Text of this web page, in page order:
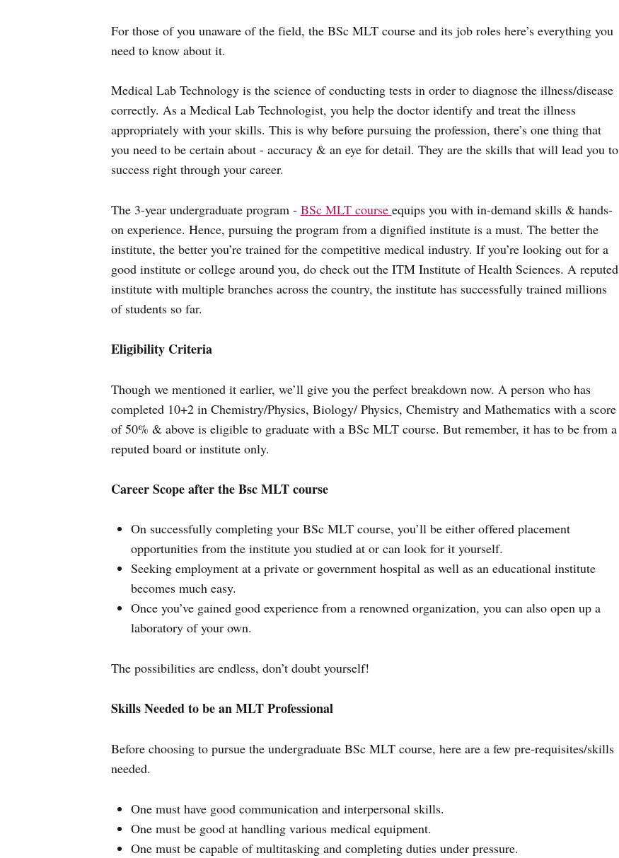
For those of you unaware of the field, the BSc MLT course and its job roles here’s everything you
need to know about it.
Medical Lab Technology is the science of conducting tests in order to diagnose the illness/disease
correctly. As a Medical Lab Technologist, you help the doctor identify and treat the illness
appropriately with your skills. This is why before pursuing the profession, there’s one thing that
you need to be certain about - accuracy & an eye for detail. They are the skills that will lead you to
success right through your career.
The 3-year undergraduate program - BSc MLT course equips you with in-demand skills & hands-
on experience. Hence, pursuing the program from a dignified institute is a must. The better the
institute, the better you’re trained for the competitive medical industry. If you’re looking out for a
good institute or college around you, do check out the ITM Institute of Health Sciences. A reputed
institute with multiple branches across the country, the institute has successfully trained millions
of students so far.
Eligibility Criteria
Though we mentioned it earlier, we’ll give you the perfect breakdown now. A person who has
completed 10+2 in Chemistry/Physics, Biology/ Physics, Chemistry and Mathematics with a score
of 50% & above is eligible to graduate with a BSc MLT course. But remember, it has to be from a
reputed board or institute only.
Career Scope after the Bsc MLT course
On successfully completing your BSc MLT course, you’ll be either offered placement
opportunities from the institute you studied at or can look for it yourself.
Seeking employment at a private or government hospital as well as an educational institute
becomes much easy.
Once you’ve gained good experience from a renowned organization, you can also open up a
laboratory of your own.
The possibilities are endless, don’t doubt yourself!
Skills Needed to be an MLT Professional
Before choosing to pursue the undergraduate BSc MLT course, here are a few pre-requisites/skills
needed.
One must have good communication and interpersonal skills.
One must be good at handling various medical equipment.
One must be capable of multitasking and completing duties under pressure.